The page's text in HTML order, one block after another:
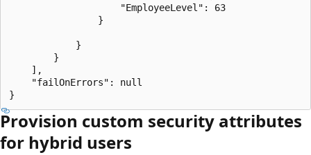
                }
            }
        }
    ],
    "failOnErrors": null
Provision custom security attributes
for hybrid users